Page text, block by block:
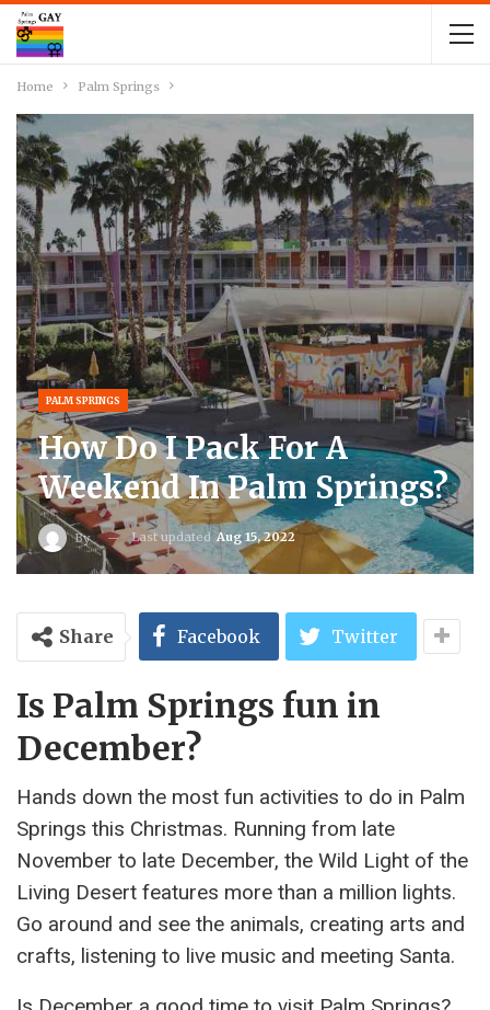
Home Palm Springs
PALM SPRINGS
How Do I Pack For A
Weekend In Palm Springs?
By Last updated Aug 15, 2022
Share Facebook Twitter
Is Palm Springs fun in
December?
Hands down the most fun activities to do in Palm
Springs this Christmas. Running from late
November to late December, the Wild Light of the
Living Desert features more than a million lights.
Go around and see the animals, creating arts and
crafts, listening to live music and meeting Santa.